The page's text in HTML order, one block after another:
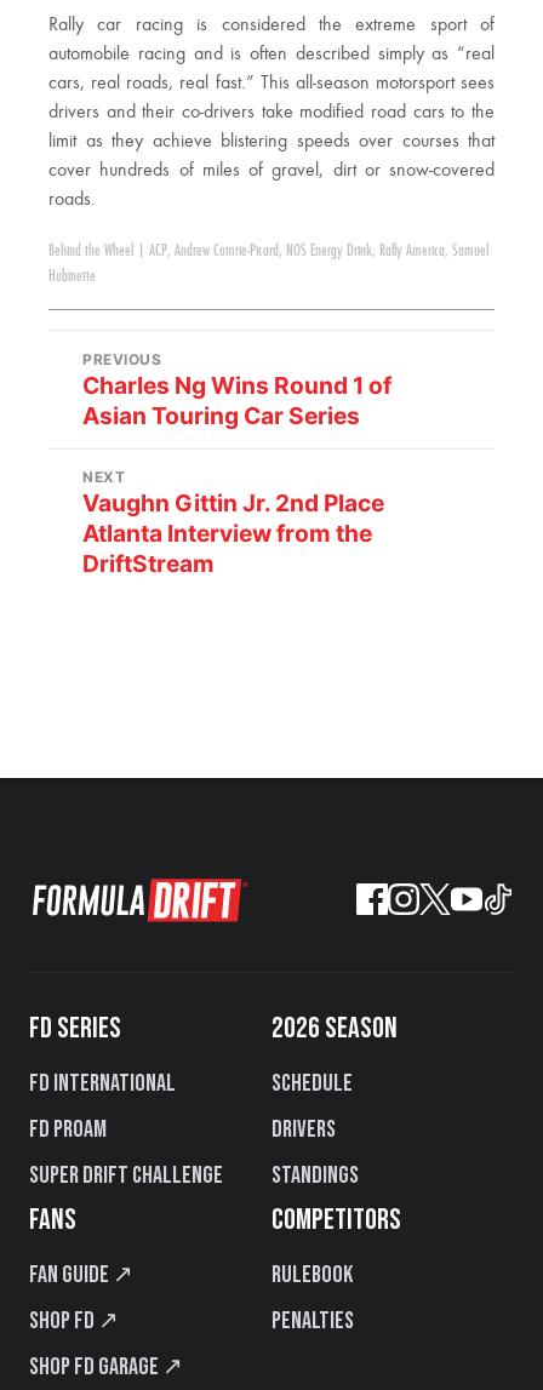
Rally car racing is considered the extreme sport of
automobile racing and is often described simply as “real
cars, real roads, real fast.” This all-season motorsport sees
drivers and their co-drivers take modified road cars to the
limit as they achieve blistering speeds over courses that
cover hundreds of miles of gravel, dirt or snow-covered
roads.
Behind the Wheel ACP, Andrew Comrie-Picard , NOS Energy Drink, Rally America, Samuel
Hubinette
PREVIOUS
Charles Ng Wins Round 1 of
Asian Touring Car Series
NEXT
Vaughn Gittin Jr. 2nd Place
Atlanta Interview from the
DriftStream
FD SERIES
FD International
FD PROAM
Super Drift Challenge
2026 SEASON
Schedule
Drivers
Standings
FANS
Fan Guide ↗
Shop FD ↗
Shop FD Garage ↗
COMPETITORS
Rulebook
Penalties